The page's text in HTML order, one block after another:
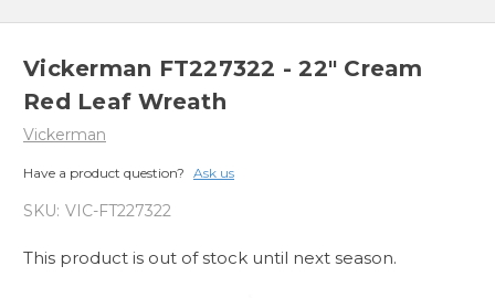
Vickerman FT227322 - 22" Cream
Red Leaf Wreath
Vickerman
Have a product question? Ask us
SKU: VIC-FT227322
This product is out of stock until next season.